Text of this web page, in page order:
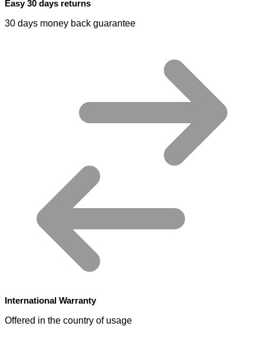
Easy 30 days returns
30 days money back guarantee
International Warranty
Offered in the country of usage